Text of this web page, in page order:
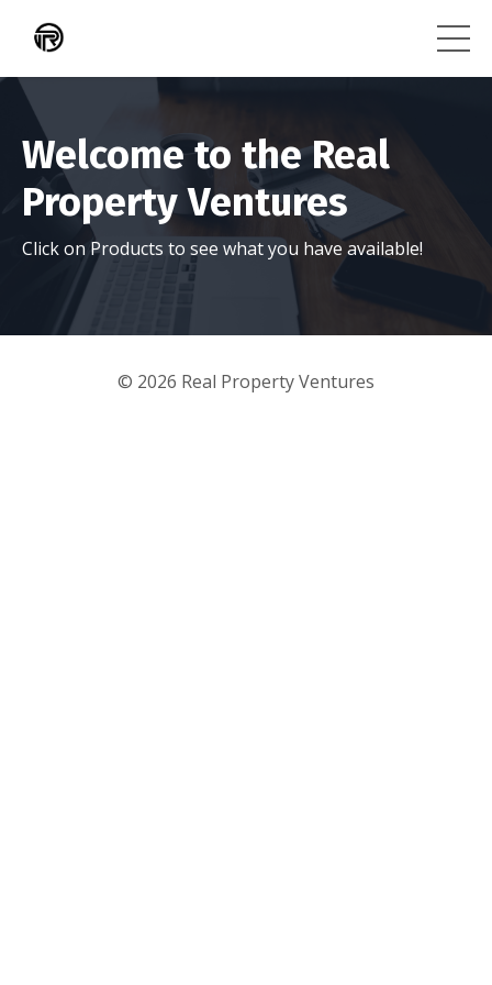
Welcome to the Real
Property Ventures
Click on Products to see what you have available!
© 2026 Real Property Ventures